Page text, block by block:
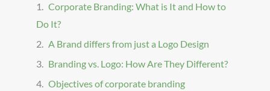
Corporate Branding: What is It and How to
Do It?
A Brand differs from just a Logo Design
Branding vs. Logo: How Are They Different?
Objectives of corporate branding